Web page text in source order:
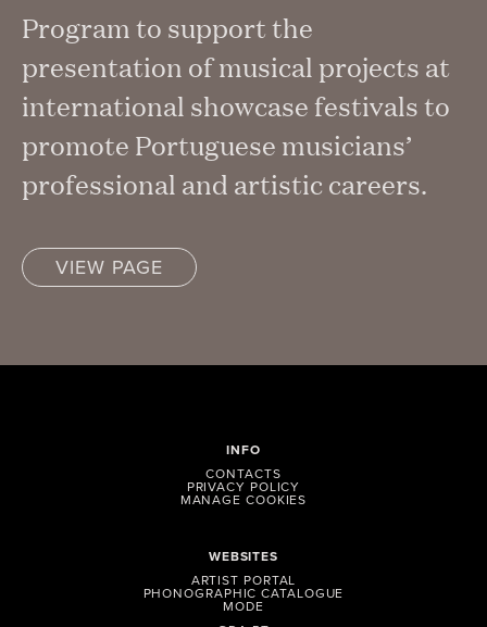
Program to support the
presentation of musical projects at
international showcase festivals to
promote Portuguese musicians’
professional and artistic careers.
VIEW PAGE
WEBSITES
ARTIST PORTAL
PHONOGRAPHIC CATALOGUE
MODE
INFO
CONTACTS
PRIVACY POLICY
MANAGE COOKIES